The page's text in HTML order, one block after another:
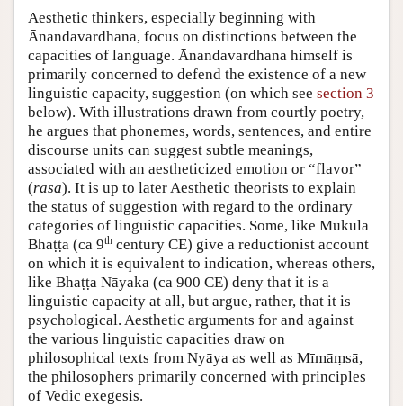
Aesthetic thinkers, especially beginning with
Ānandavardhana, focus on distinctions between the
capacities of language. Ānandavardhana himself is
primarily concerned to defend the existence of a new
linguistic capacity, suggestion (on which see section 3
below). With illustrations drawn from courtly poetry,
he argues that phonemes, words, sentences, and entire
discourse units can suggest subtle meanings,
associated with an aestheticized emotion or “flavor”
(rasa). It is up to later Aesthetic theorists to explain
the status of suggestion with regard to the ordinary
categories of linguistic capacities. Some, like Mukula
Bhaṭṭa (ca 9th century CE) give a reductionist account
on which it is equivalent to indication, whereas others,
like Bhaṭṭa Nāyaka (ca 900 CE) deny that it is a
linguistic capacity at all, but argue, rather, that it is
psychological. Aesthetic arguments for and against
the various linguistic capacities draw on
philosophical texts from Nyāya as well as Mīmāṃsā,
the philosophers primarily concerned with principles
of Vedic exegesis.